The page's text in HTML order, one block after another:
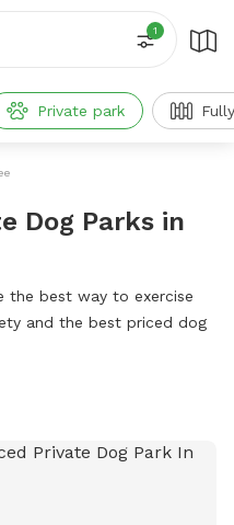
1
Private park
Dog Parks in
the best way to exercise
and the best priced dog